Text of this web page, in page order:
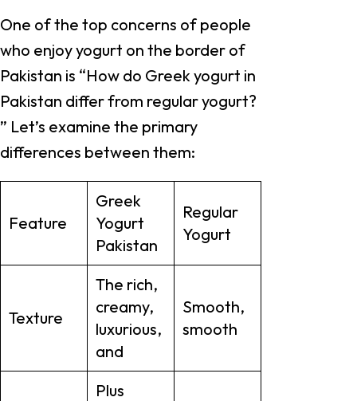
One of the top concerns of people
who enjoy yogurt on the border of
Pakistan is “How do Greek yogurt in
Pakistan differ from regular yogurt?
” Let’s examine the primary
differences between them:
Feature
Greek
Yogurt
Pakistan
Regular
Yogurt
Texture
The rich,
creamy,
luxurious,
and
Smooth,
smooth
Plus